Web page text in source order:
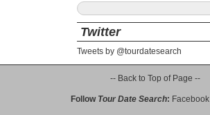
Twitter
Tweets by @tourdatesearch
-- Back to Top of Page --
Follow Tour Date Search: Facebook